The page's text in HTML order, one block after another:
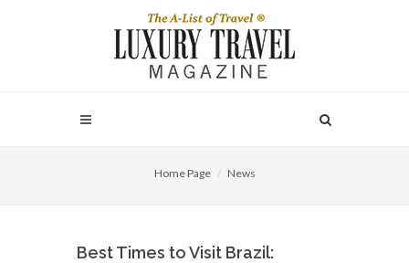
Home Page News
Best Times to Visit Brazil: